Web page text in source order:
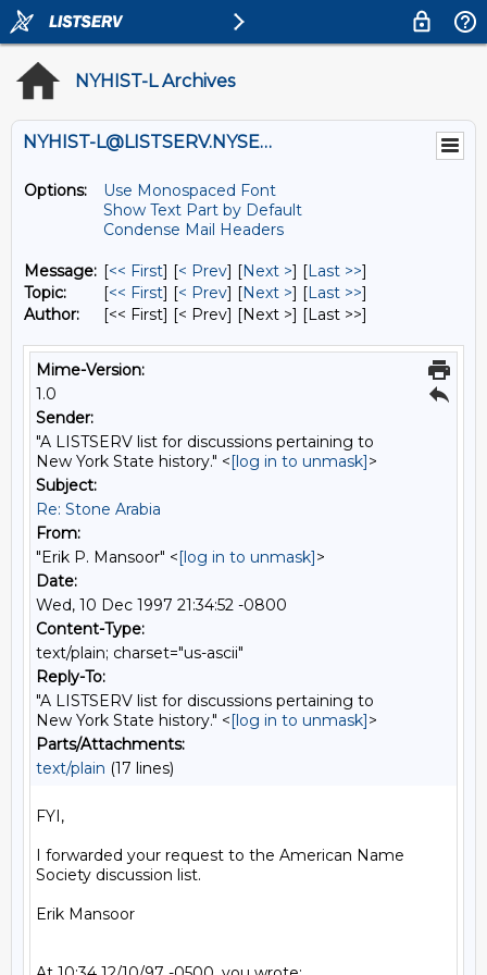
NYHIST-L Archives
NYHIST-L@LISTSERV.NYSED.GOV
Options:
Use Monospaced Font
Show Text Part by Default
Condense Mail Headers
Message: [<< First] [< Prev] [Next >] [Last >>]
Topic:
[<< First] [< Prev] [Next >] [Last >>]
Author:
[<< First] [< Prev] [Next >] [Last >>]
Mime-Version:
1.0
Sender:
"A LISTSERV list for discussions pertaining to
New York State history." <[log in to unmask]>
Subject:
Re: Stone Arabia
From:
"Erik P. Mansoor" <[log in to unmask]>
Date:
Wed, 10 Dec 1997 21:34:52 -0800
Content-Type:
text/plain; charset="us-ascii"
Reply-To:
"A LISTSERV list for discussions pertaining to
New York State history." <[log in to unmask]>
Parts/Attachments:
text/plain (17 lines)
FYI,
I forwarded your request to the American Name
Society discussion list.
Erik Mansoor